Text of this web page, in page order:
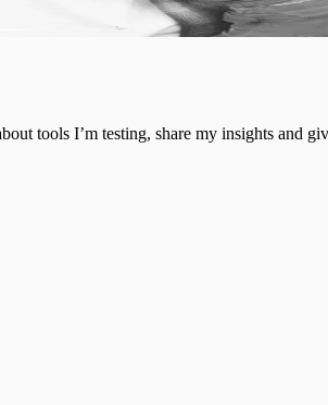
tools I’m testing, share my insights and